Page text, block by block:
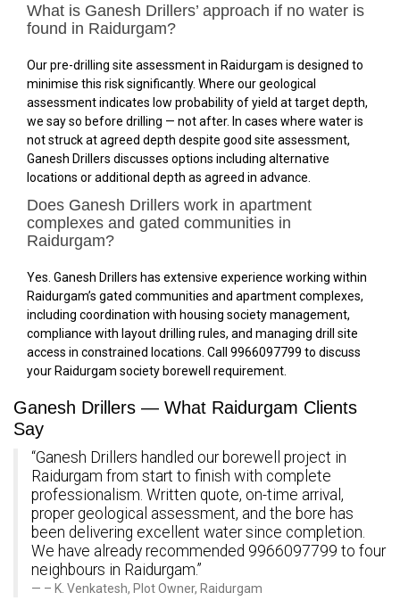
What is Ganesh Drillers’ approach if no water is
found in Raidurgam?
Our pre-drilling site assessment in Raidurgam is designed to
minimise this risk significantly. Where our geological
assessment indicates low probability of yield at target depth,
we say so before drilling — not after. In cases where water is
not struck at agreed depth despite good site assessment,
Ganesh Drillers discusses options including alternative
locations or additional depth as agreed in advance.
Does Ganesh Drillers work in apartment
complexes and gated communities in
Raidurgam?
Yes. Ganesh Drillers has extensive experience working within
Raidurgam’s gated communities and apartment complexes,
including coordination with housing society management,
compliance with layout drilling rules, and managing drill site
access in constrained locations. Call 9966097799 to discuss
your Raidurgam society borewell requirement.
Ganesh Drillers — What Raidurgam Clients
Say
“Ganesh Drillers handled our borewell project in
Raidurgam from start to finish with complete
professionalism. Written quote, on-time arrival,
proper geological assessment, and the bore has
been delivering excellent water since completion.
We have already recommended 9966097799 to four
neighbours in Raidurgam.”
– K. Venkatesh, Plot Owner, Raidurgam